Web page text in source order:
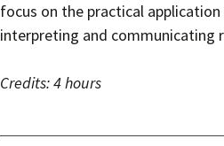
focus on the practical
interpreting and communicating
Credits:4 hours